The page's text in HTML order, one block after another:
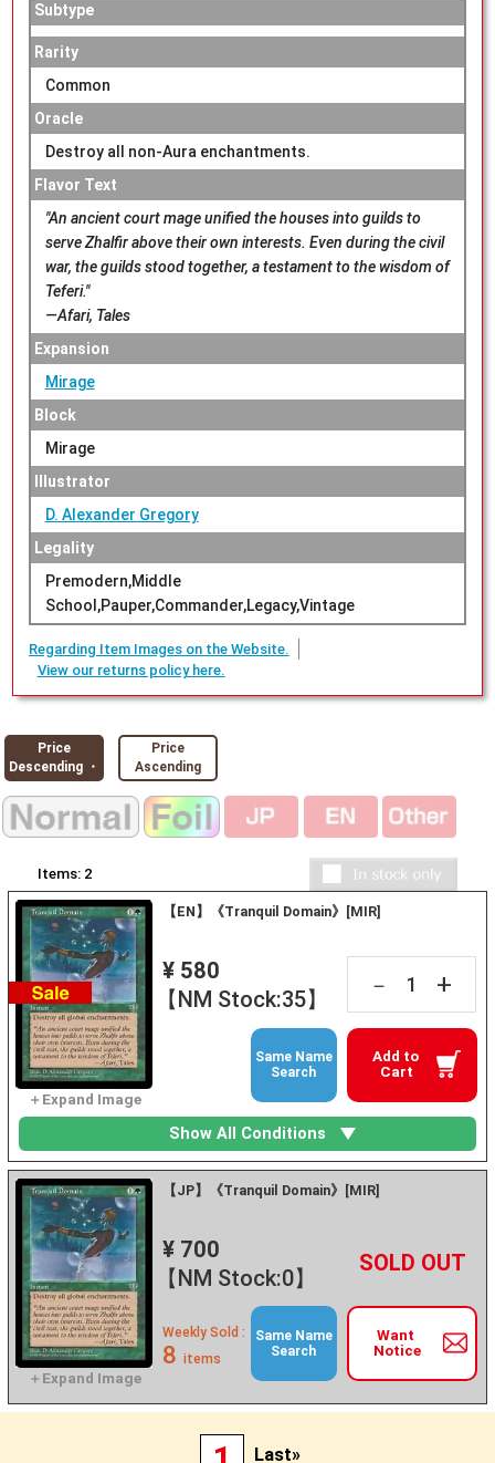
Subtype
Rarity
Common
Oracle
Destroy all non-Aura enchantments.
Flavor Text
"An ancient court mage unified the houses into guilds to
serve Zhalfir above their own interests. Even during the civil
war, the guilds stood together, a testament to the wisdom of
Teferi."
—Afari, Tales
Expansion
Mirage
Block
Mirage
Illustrator
D. Alexander Gregory
Legality
Premodern,Middle
School,Pauper,Commander,Legacy,Vintage
Regarding Item Images on the Website.
View our returns policy here.
Price
Descending ・
Price
Ascending
Items: 2
【EN】《Tranquil Domain》[MIR]
¥ 580
【NM Stock:35】
－ +
Add to
Cart
Same Name
Search
Show All Conditions
【JP】《Tranquil Domain》[MIR]
¥ 700
【NM Stock:0】
－ +
Want
Notice
Weekly Sold :
8 items
Same Name
Search
Last»